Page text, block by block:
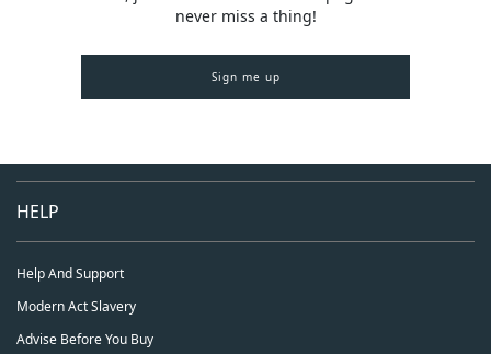
never miss a thing!
Sign me up
HELP
Help And Support
Modern Act Slavery
Advise Before You Buy